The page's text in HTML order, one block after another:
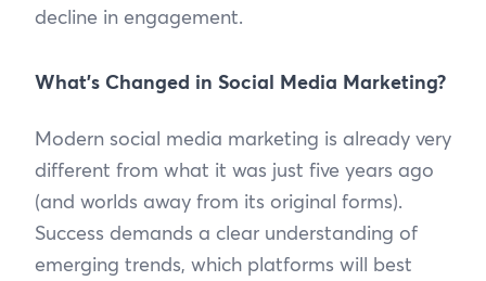
decline in engagement.
What’s Changed in Social Media Marketing?
Modern social media marketing is already very
different from what it was just five years ago
(and worlds away from its original forms).
Success demands a clear understanding of
emerging trends, which platforms will best